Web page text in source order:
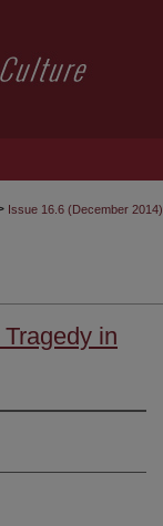
Issue 16.6 (December 2014)
in